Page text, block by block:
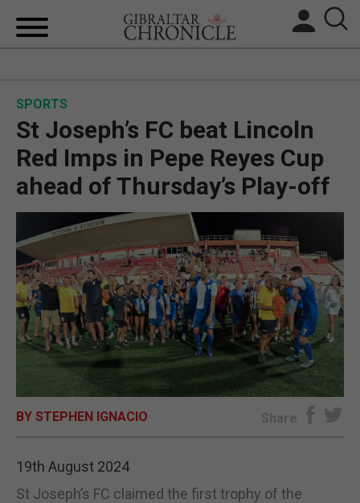
BREXIT
UK/SPAIN NEWS
FEATURES
SPORTS
OPINION & ANALYSIS
SUBSCRIBE
E-EDITION
SPORTS
St Joseph’s FC beat Lincoln
Red Imps in Pepe Reyes Cup
ahead of Thursday’s Play-off
BY STEPHEN IGNACIO Share
19th August 2024
St Joseph’s FC claimed the first trophy of the